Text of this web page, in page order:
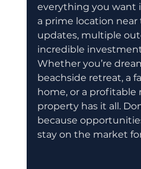
everything you want
a prime location
updates, multiple
incredible
Whether you’re
beachside retreat, a
home, or a profitable
property has it all.
because
stay on the market